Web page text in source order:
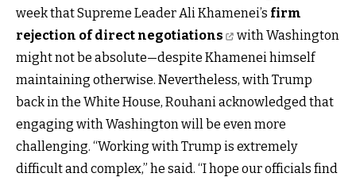
week that Supreme Leader Ali Khamenei’s firm
rejection of direct negotiations
with Washington
might not be absolute—despite Khamenei himself
maintaining otherwise. Nevertheless, with Trump
back in the White House, Rouhani acknowledged that
engaging with Washington will be even more
challenging. “Working with Trump is extremely
difficult and complex,” he said. “I hope our officials find